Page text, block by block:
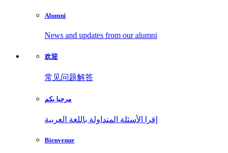
Alumni
News and updates from our alumni
欢迎
常见问题解答
مرحبا بكم
إقرا الأسئلة المتداولة باللغة العربية
Bienvenue